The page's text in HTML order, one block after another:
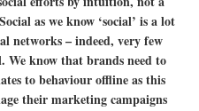
as we know ‘social’ is a lot
networks – indeed, very few
We know that brands need to
to behaviour offline as this
their marketing campaigns